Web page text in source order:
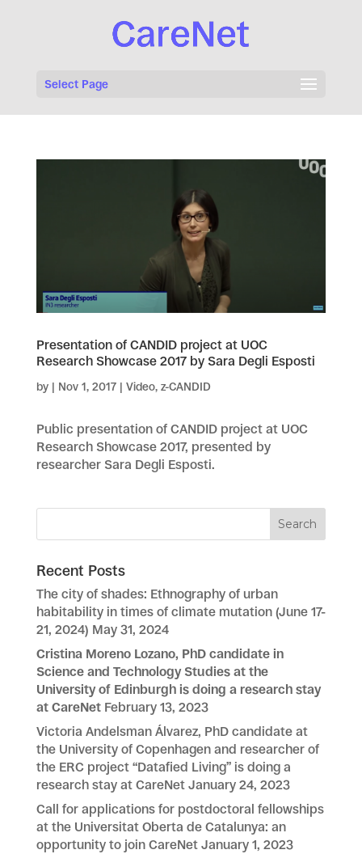
Select Page
Presentation of CANDID project at UOC
Research Showcase 2017 by Sara Degli Esposti
by | Nov 1, 2017| Video, z-CANDID
Public presentation of CANDID project at UOC
Research Showcase 2017, presented by
researcher Sara Degli Esposti.
Recent Posts
The city of shades: Ethnography of urban
habitability in times of climate mutation (June 17-
21, 2024) May 31, 2024
Cristina Moreno Lozano, PhD candidate in
Science and Technology Studies at the
University of Edinburgh is doing a research stay
at CareNet February 13, 2023
Victoria Andelsman Álvarez, PhD candidate at
the University of Copenhagen and researcher of
the ERC project “Datafied Living” is doing a
research stay at CareNet January 24, 2023
Call for applications for postdoctoral fellowships
at the Universitat Oberta de Catalunya: an
opportunity to join CareNet January 1, 2023